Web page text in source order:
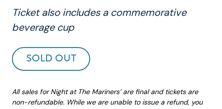
Ticket also includes a commemorative
beverage cup
SOLD OUT
All sales for Night at The Mariners’ are final and tickets are
non-refundable. While we are unable to issue a refund, you